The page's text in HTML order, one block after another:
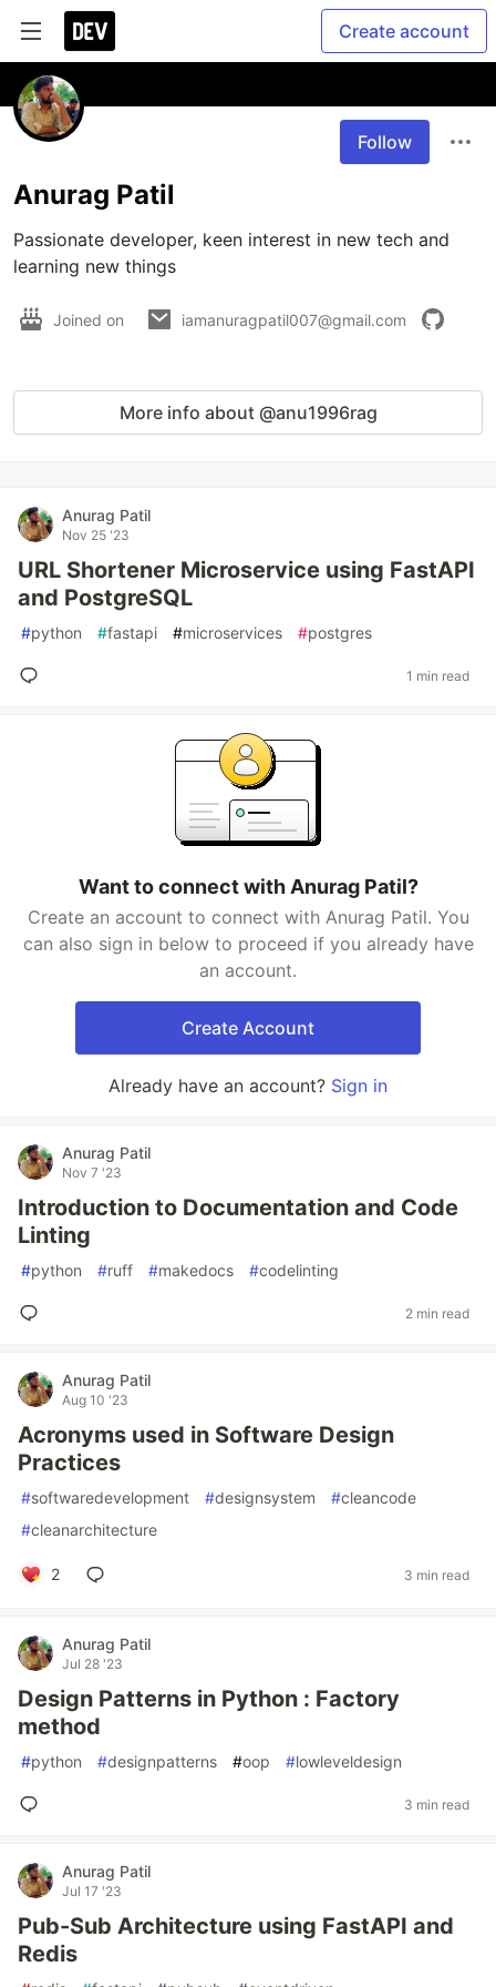
Create account
Follow
Anurag Patil
Passionate developer, keen interest in new tech and
learning new things
Joined on iamanuragpatil007@gmail.com
More info about @anu1996rag
Anurag Patil
Nov 25 '23
URL Shortener Microservice using FastAPI
and PostgreSQL
#python #fastapi #microservices #postgres
1 min read
Want to connect with Anurag Patil?
Create an account to connect with Anurag Patil. You
can also sign in below to proceed if you already have
an account.
Create Account
Already have an account? Sign in
Anurag Patil
Nov 7 '23
Introduction to Documentation and Code
Linting
#python #ruff #makedocs #codelinting
2 min read
Anurag Patil
Aug 10 '23
Acronyms used in Software Design
Practices
#softwaredevelopment #designsystem #cleancode
#cleanarchitecture
2 3 min read
Anurag Patil
Jul 28 '23
Design Patterns in Python : Factory
method
#python #designpatterns #oop #lowleveldesign
3 min read
Anurag Patil
Jul 17 '23
Pub-Sub Architecture using FastAPI and
Redis